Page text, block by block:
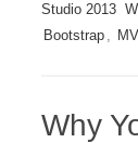
Studio 2013
Bootstrap ,
Why